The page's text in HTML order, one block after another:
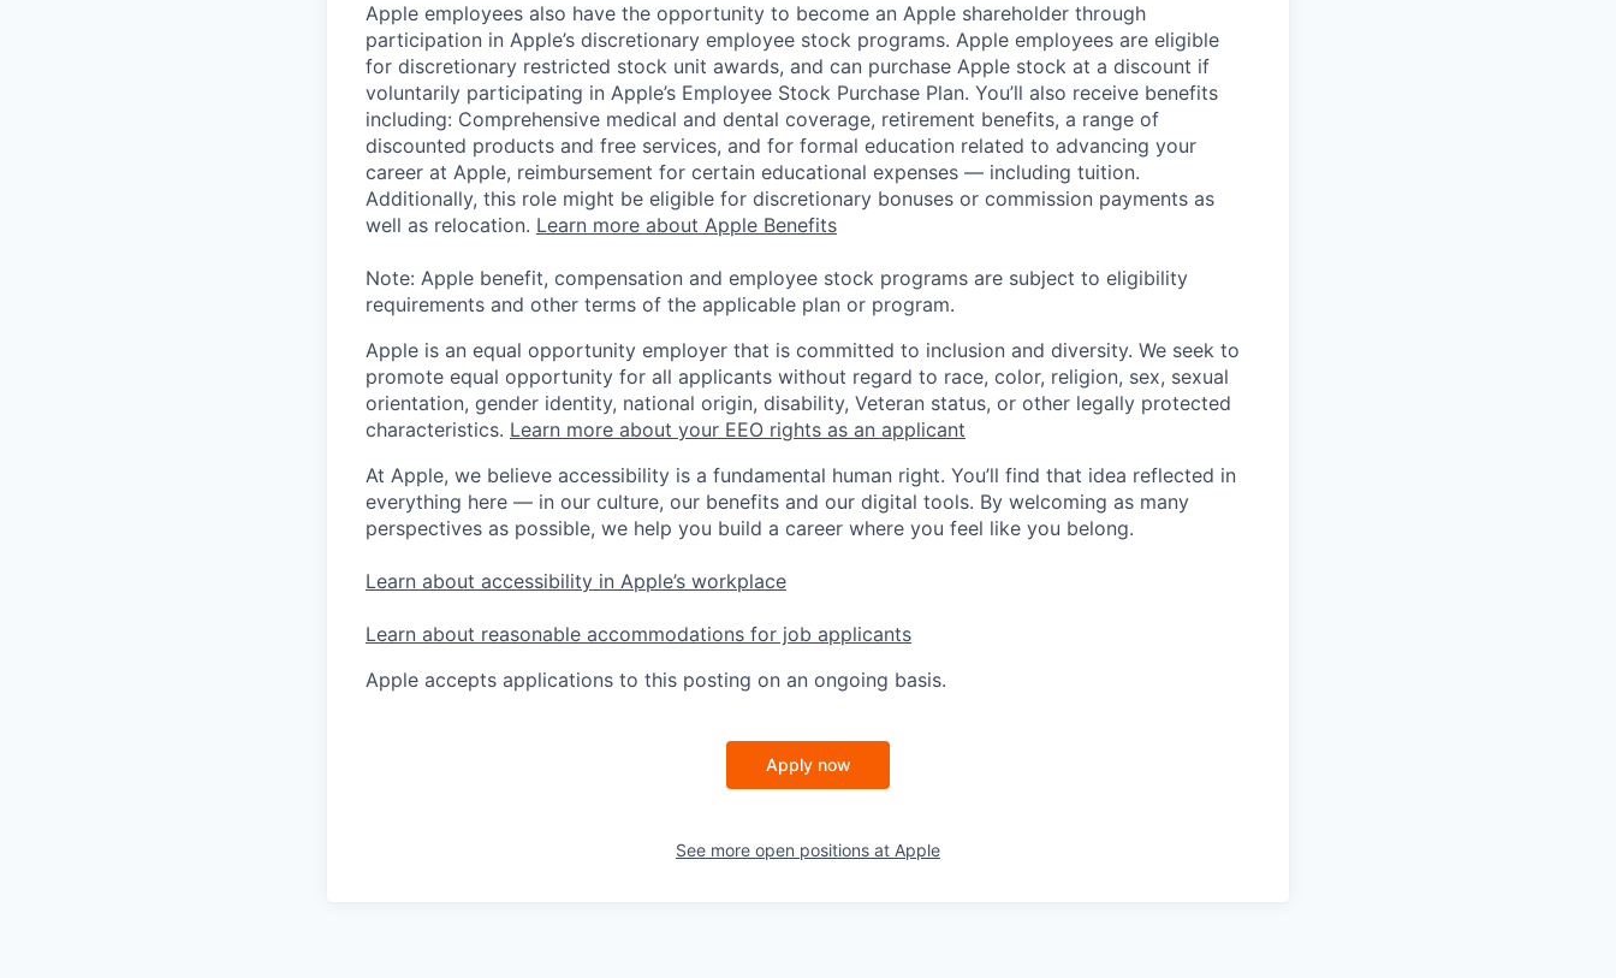
Apple employees also have the opportunity to become an Apple shareholder through
participation in Apple’s discretionary employee stock programs. Apple employees are eligible
for discretionary restricted stock unit awards, and can purchase Apple stock at a discount if
voluntarily participating in Apple’s Employee Stock Purchase Plan. You’ll also receive benefits
including: Comprehensive medical and dental coverage, retirement benefits, a range of
discounted products and free services, and for formal education related to advancing your
career at Apple, reimbursement for certain educational expenses — including tuition.
Additionally, this role might be eligible for discretionary bonuses or commission payments as
well as relocation. Learn more about Apple Benefits
Note: Apple benefit, compensation and employee stock programs are subject to eligibility
requirements and other terms of the applicable plan or program.
Apple is an equal opportunity employer that is committed to inclusion and diversity. We seek to
promote equal opportunity for all applicants without regard to race, color, religion, sex, sexual
orientation, gender identity, national origin, disability, Veteran status, or other legally protected
characteristics. Learn more about your EEO rights as an applicant
At Apple, we believe accessibility is a fundamental human right. You’ll find that idea reflected in
everything here — in our culture, our benefits and our digital tools. By welcoming as many
perspectives as possible, we help you build a career where you feel like you belong.
Learn about accessibility in Apple’s workplace
Learn about reasonable accommodations for job applicants
Apple accepts applications to this posting on an ongoing basis.
Apply now
See more open positions at Apple